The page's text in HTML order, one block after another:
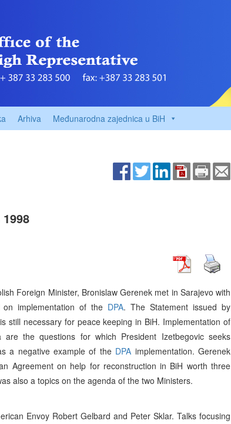
Arhiva Međunarodna zajednica u BiH
Foreign Minister, Bronislaw Gerenek met in Sarajevo with
implementation of the DPA. The Statement issued by
still necessary for peace keeping in BiH. Implementation of
the questions for which President Izetbegovic seeks
a negative example of the DPA implementation. Gerenek
Agreement on help for reconstruction in BiH worth three
also a topics on the agenda of the two Ministers.
Envoy Robert Gelbard and Peter Sklar. Talks focusing